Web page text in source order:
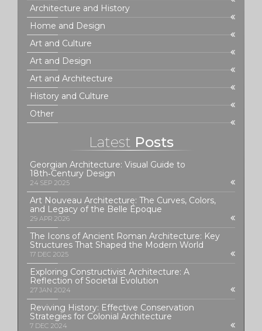
Architecture and History
Home and Design
Art and Culture
Art and Design
Art and Architecture
History and Culture
Other
Latest Posts
Georgian Architecture: Visual Guide to
18th‑Century Design
24 SEP 2025
Art Nouveau Architecture: The Curves, Colors,
and Legacy of the Belle Époque
29 APR 2026
The Icons of Ancient Roman Architecture: Key
Structures That Shaped the Modern World
17 DEC 2025
Exploring Constructivist Architecture: A
Reflection of Societal Evolution
27 JAN 2024
Reviving History: Effective Conservation
Strategies for Colonial Architecture
7 DEC 2024